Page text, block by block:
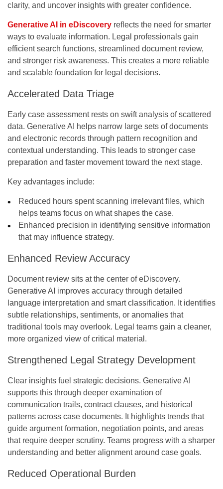
clarity, and uncover insights with greater confidence.
GenerativeAI in eDiscovery reflects the need for smarter
ways to evaluate information. Legal professionals gain
efficient search functions, streamlined document review,
and stronger risk awareness. This creates a more reliable
and scalable foundation for legal decisions.
Accelerated Data Triage
Early case assessment rests on swift analysis of scattered
data. Generative AI helps narrow large sets of documents
and electronic records through pattern recognition and
contextual understanding. This leads to stronger case
preparation and faster movement toward the next stage.
Key advantages include:
Reduced hours spent scanning irrelevant files, which
helps teams focus on what shapes the case.
Enhanced precision in identifying sensitive information
that may influence strategy.
Enhanced Review Accuracy
Document review sits at the center of eDiscovery.
Generative AI improves accuracy through detailed
language interpretation and smart classification. It identifies
subtle relationships, sentiments, or anomalies that
traditional tools may overlook. Legal teams gain a cleaner,
more organized view of critical material.
Strengthened Legal Strategy Development
Clear insights fuel strategic decisions. Generative AI
supports this through deeper examination of
communication trails, contract clauses, and historical
patterns across case documents. It highlights trends that
guide argument formation, negotiation points, and areas
that require deeper scrutiny. Teams progress with a sharper
understanding and better alignment around case goals.
Reduced Operational Burden